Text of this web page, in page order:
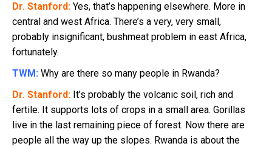
Dr. Stanford: Yes, that’s happening elsewhere. More in
central and west Africa. There’s a very, very small,
probably insignificant, bushmeat problem in east Africa,
fortunately.
TWM: Why are there so many people in Rwanda?
Dr. Stanford: It’s probably the volcanic soil, rich and
fertile. It supports lots of crops in a small area. Gorillas
live in the last remaining piece of forest. Now there are
people all the way up the slopes. Rwanda is about the